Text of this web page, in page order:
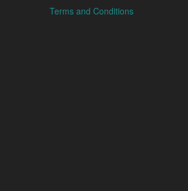
Terms and Conditions